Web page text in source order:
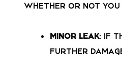
Whether or not you
Minor Leak: If
further